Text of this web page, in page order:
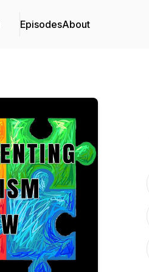
EpisodesAbout